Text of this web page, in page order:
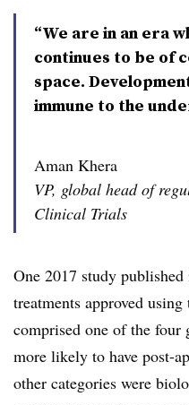
“We are in an era
continues to be of
space.
immune to the
Aman Khera
VP, global head of
Clinical Trials
One 2017 study published
treatments approved
comprised one of the four
more likely to have post-
other categories were